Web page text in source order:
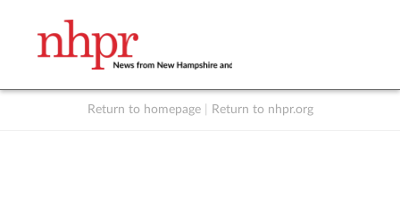
Return to homepage Return to nhpr.org